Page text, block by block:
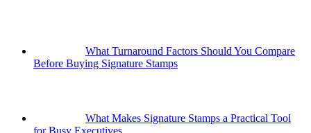
What Turnaround Factors Should You Compare
Before Buying Signature Stamps
What Makes Signature Stamps a Practical Tool
for Busy Executives